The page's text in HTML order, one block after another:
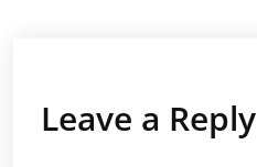
Leave a Reply